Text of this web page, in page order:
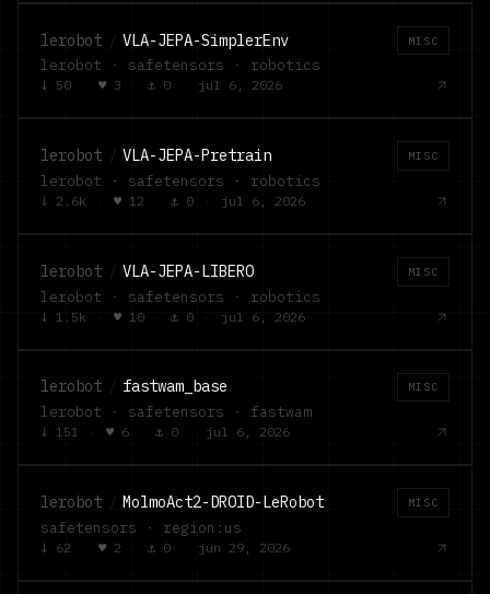
lerobot / VLA-JEPA-SimplerEnv MISC
lerobot · safetensors · robotics
↓ 50 · ♥ 3 · ⚓ 0 · jul 6, 2026
lerobot / VLA-JEPA-Pretrain MISC
lerobot · safetensors · robotics
↓ 2.6k · ♥ 12 · ⚓ 0 · jul 6, 2026
lerobot / VLA-JEPA-LIBERO MISC
lerobot · safetensors · robotics
↓ 1.5k · ♥ 10 · ⚓ 0 · jul 6, 2026
lerobot / fastwam_base MISC
lerobot · safetensors · fastwam
↓ 151 · ♥ 6 · ⚓ 0 · jul 6, 2026
lerobot / MolmoAct2-DROID-LeRobot MISC
safetensors · region:us
↓ 62 · ♥ 2 · ⚓ 0 · jun 29, 2026